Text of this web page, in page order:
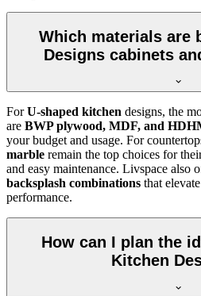
Which materials are
Designs cabinets
ForU-shaped kitchen designs, the
are BWP plywood, MDF, and
your budget and usage. For
marble remain the top choices for
and easy maintenance. Livspace also
backsplash combinations that
performance.
How can I plan the
Kitchen